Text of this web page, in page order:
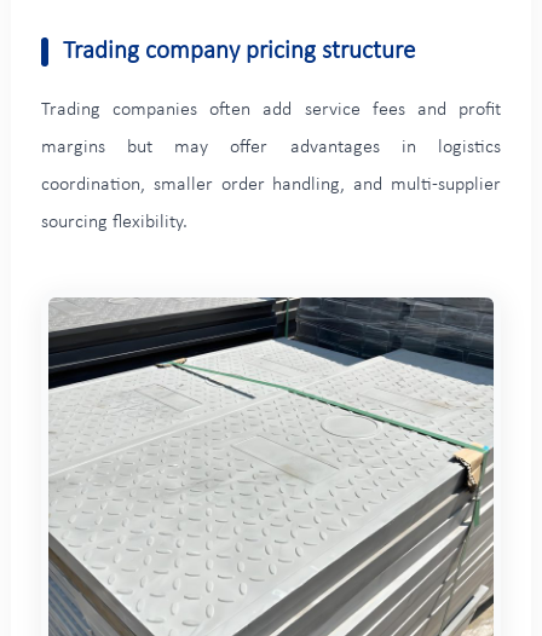
Trading company pricing structure
Trading companies often add service fees and profit
margins but may offer advantages in logistics
coordination, smaller order handling, and multi-supplier
sourcing flexibility.